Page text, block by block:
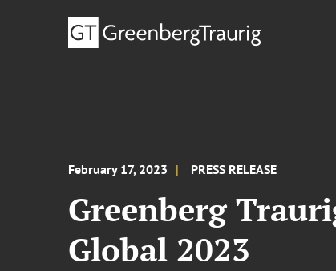
February 17, 2023 PRESS RELEASE
Greenberg
Global 2023